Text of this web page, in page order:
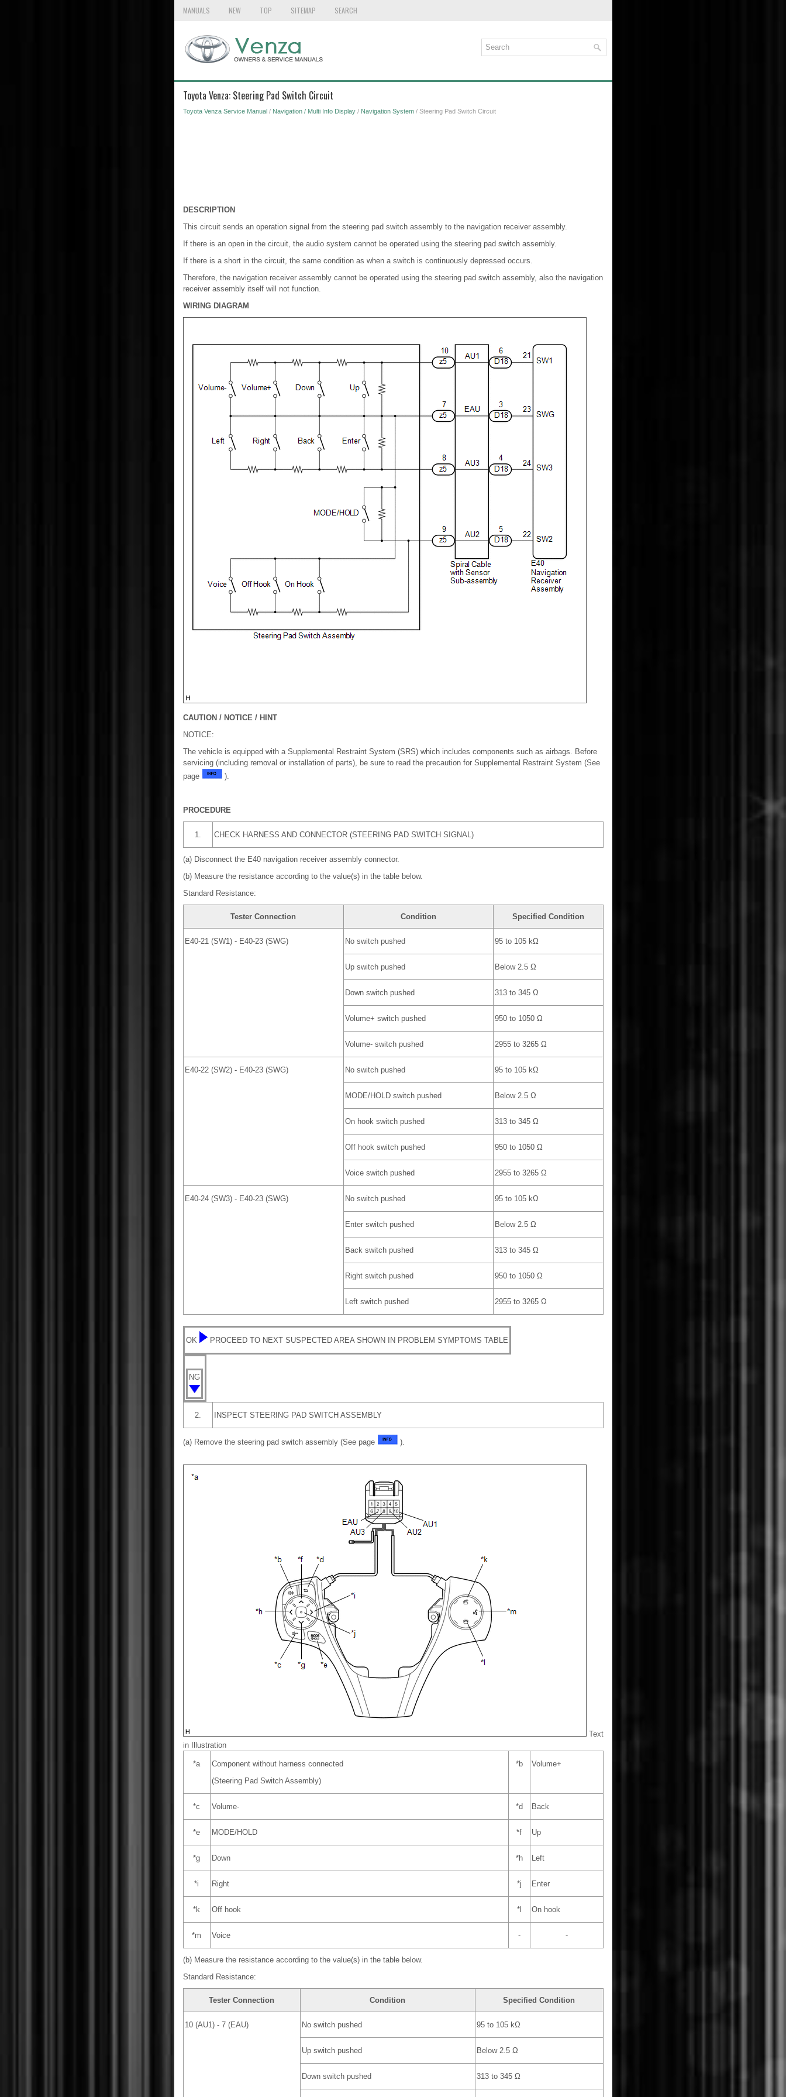
MANUALS NEW TOP SITEMAP SEARCH
Toyota Venza: Steering Pad Switch Circuit
Toyota Venza Service Manual/ Navigation / Multi Info Display/ Navigation System/ Steering Pad Switch Circuit
DESCRIPTION
This circuit sends an operation signal from the steering pad switch assembly to the navigation receiver assembly.
If there is an open in the circuit, the audio system cannot be operated using the steering pad switch assembly.
If there is a short in the circuit, the same condition as when a switch is continuously depressed occurs.
Therefore, the navigation receiver assembly cannot be operated using the steering pad switch assembly, also the navigation
receiver assembly itself will not function.
WIRING DIAGRAM
CAUTION / NOTICE / HINT
NOTICE:
The vehicle is equipped with a Supplemental Restraint System (SRS) which includes components such as airbags. Before
servicing (including removal or installation of parts), be sure to read the precaution for Supplemental Restraint System (See
page
).
PROCEDURE
1. CHECK HARNESS AND CONNECTOR (STEERING PAD SWITCH SIGNAL)
(a) Disconnect the E40 navigation receiver assembly connector.
(b) Measure the resistance according to the value(s) in the table below.
Standard Resistance:
Tester Connection Condition Specified Condition
E40-21 (SW1) - E40-23 (SWG) No switch pushed 95 to 105 kΩ
Up switch pushed Below 2.5 Ω
Down switch pushed 313 to 345 Ω
Volume+ switch pushed 950 to 1050 Ω
Volume- switch pushed 2955 to 3265 Ω
E40-22 (SW2) - E40-23 (SWG) No switch pushed 95 to 105 kΩ
MODE/HOLD switch pushed Below 2.5 Ω
On hook switch pushed 313 to 345 Ω
Off hook switch pushed 950 to 1050 Ω
Voice switch pushed 2955 to 3265 Ω
E40-24 (SW3) - E40-23 (SWG) No switch pushed 95 to 105 kΩ
Enter switch pushed Below 2.5 Ω
Back switch pushed 313 to 345 Ω
Right switch pushed 950 to 1050 Ω
Left switch pushed 2955 to 3265 Ω
OK PROCEED TO NEXT SUSPECTED AREA SHOWN IN PROBLEM SYMPTOMS TABLE
NG
2. INSPECT STEERING PAD SWITCH ASSEMBLY
(a) Remove the steering pad switch assembly (See page ).
Text
in Illustration
*a
Component without harness connected
(Steering Pad Switch Assembly)
*b Volume+
*c Volume- *d Back
*e MODE/HOLD *f Up
*g Down *h Left
*i Right *j Enter
*k Off hook *l On hook
*m Voice - -
(b) Measure the resistance according to the value(s) in the table below.
Standard Resistance:
Tester Connection Condition Specified Condition
10 (AU1) - 7 (EAU) No switch pushed 95 to 105 kΩ
Up switch pushed Below 2.5 Ω
Down switch pushed 313 to 345 Ω